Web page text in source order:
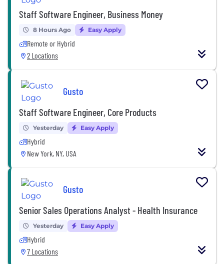
Staff Software Engineer, Business Money
8 Hours Ago Easy Apply
Remote or Hybrid
2 Locations
Gusto
Staff Software Engineer, Core Products
Yesterday Easy Apply
Hybrid
New York, NY, USA
Gusto
Senior Sales Operations Analyst - Health Insurance
Yesterday Easy Apply
Hybrid
7 Locations